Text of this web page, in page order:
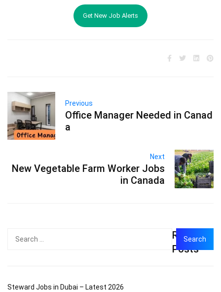
Get New Job Alerts
Previous
Office Manager Needed in Canad
a
Next
New Vegetable Farm Worker Jobs
in Canada
Recent
Posts
Steward Jobs in Dubai – Latest 2026